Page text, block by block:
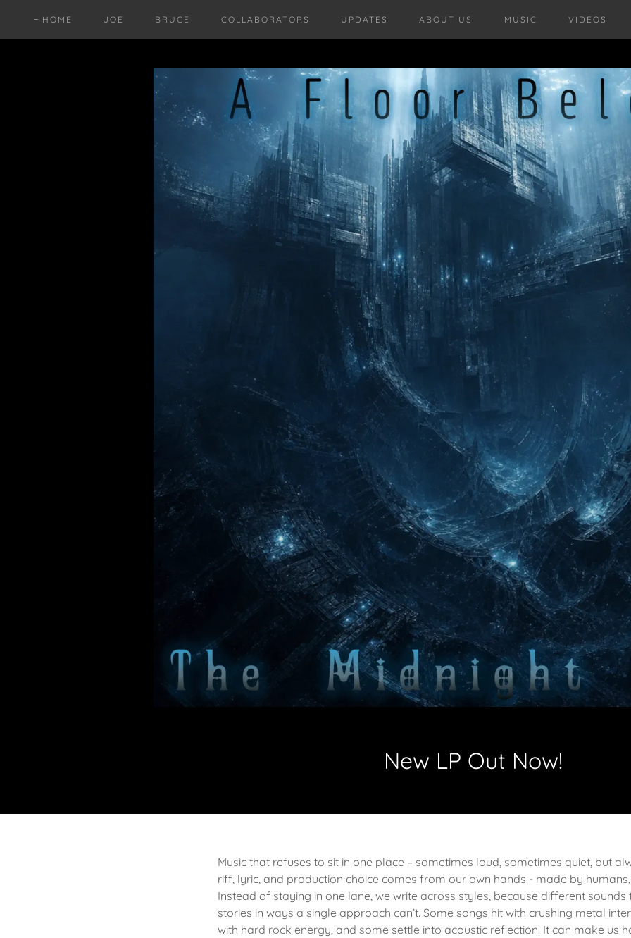
HOME JOE BRUCE COLLABORATORS UPDATES ABOUT US MUSIC VIDEOS
New LP Out Now!
Music that refuses to sit in one place – sometimes loud, sometimes quiet, but
riff, lyric, and production choice comes from our own hands - made by
Instead of staying in one lane, we write across styles, because different
stories in ways a single approach can’t. Some songs hit with crushing metal
with hard rock energy, and some settle into acoustic reflection. It can make us